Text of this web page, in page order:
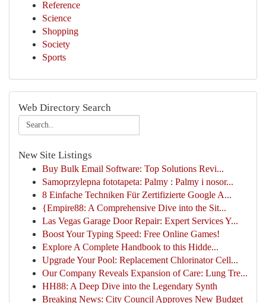
Reference
Science
Shopping
Society
Sports
Web Directory Search
New Site Listings
Buy Bulk Email Software: Top Solutions Revi...
Samoprzylepna fototapeta: Palmy : Palmy i nosor...
8 Einfache Techniken Für Zertifizierte Google A...
{Empire88: A Comprehensive Dive into the Sit...
Las Vegas Garage Door Repair: Expert Services Y...
Boost Your Typing Speed: Free Online Games!
Explore A Complete Handbook to this Hidde...
Upgrade Your Pool: Replacement Chlorinator Cell...
Our Company Reveals Expansion of Care: Lung Tre...
HH88: A Deep Dive into the Legendary Synth
Breaking News: City Council Approves New Budget